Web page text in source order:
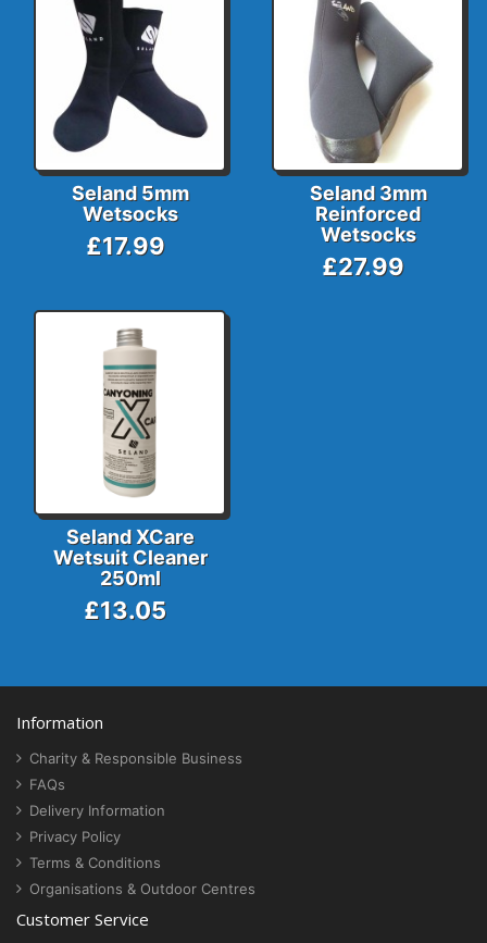
Seland 5mm
Wetsocks
£17.99
Seland 3mm
Reinforced
Wetsocks
£27.99
Seland XCare
Wetsuit Cleaner
250ml
£13.05
Information
Charity & Responsible Business
FAQs
Delivery Information
Privacy Policy
Terms & Conditions
Organisations & Outdoor Centres
Customer Service